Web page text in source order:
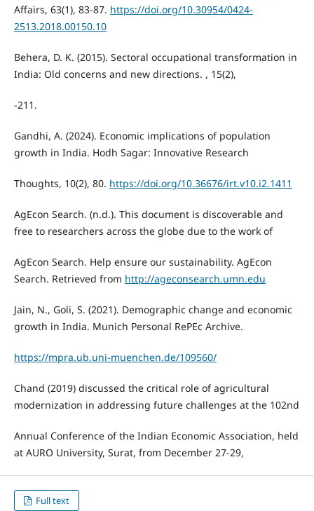
Affairs, 63(1), 83-87. https://doi.org/10.30954/0424-
2513.2018.00150.10
Behera, D. K. (2015). Sectoral occupational transformation in
India: Old concerns and new directions. , 15(2),
-211.
Gandhi, A. (2024). Economic implications of population
growth in India. Hodh Sagar: Innovative Research
Thoughts, 10(2), 80. https://doi.org/10.36676/irt.v10.i2.1411
AgEcon Search. (n.d.). This document is discoverable and
free to researchers across the globe due to the work of
AgEcon Search. Help ensure our sustainability. AgEcon
Search. Retrieved from http://ageconsearch.umn.edu
Jain, N., Goli, S. (2021). Demographic change and economic
growth in India. Munich Personal RePEc Archive.
https://mpra.ub.uni-muenchen.de/109560/
Chand (2019) discussed the critical role of agricultural
modernization in addressing future challenges at the 102nd
Annual Conference of the Indian Economic Association, held
at AURO University, Surat, from December 27-29,
Full text